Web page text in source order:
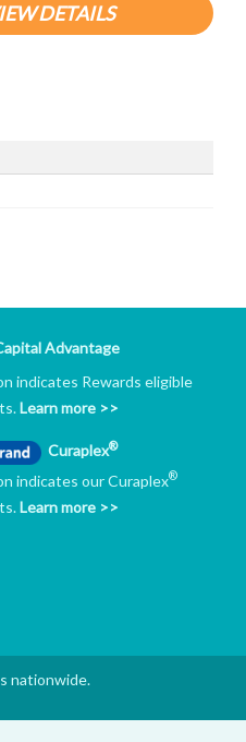
DETAILS
Advantage
indicates Rewards eligible
Learn more >>
Curaplex®
indicates our Curaplex®
Learn more >>
nationwide.